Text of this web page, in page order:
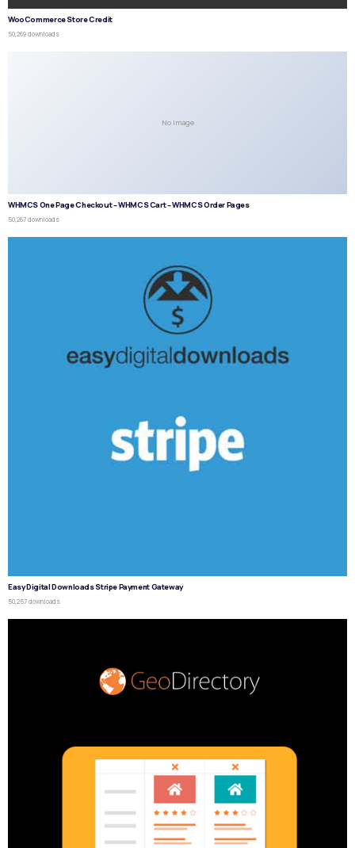
WooCommerce Store Credit
50,269 downloads
No Image
WHMCS One Page Checkout – WHMCS Cart – WHMCS Order Pages
50,267 downloads
Easy Digital Downloads Stripe Payment Gateway
50,257 downloads